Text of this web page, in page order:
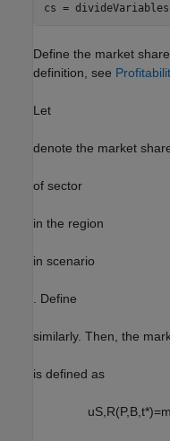
cs =
Define the market
definition, see
Let
denote the market
of sector
in the region
in scenario
. Define
similarly. Then, the
is defined as
uS,R(P,B,t*)=m